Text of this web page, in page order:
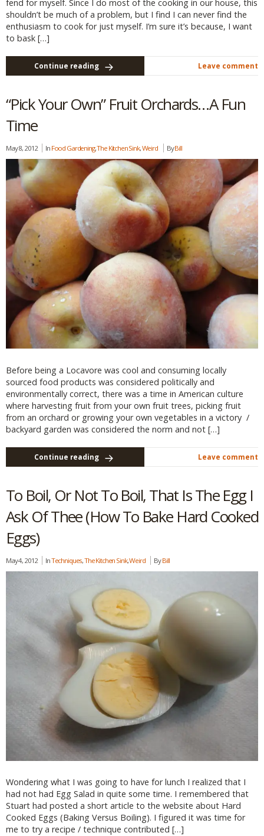
fend for myself. Since I do most of the cooking in our house, this
shouldn’t be much of a problem, but I find I can never find the
enthusiasm to cook for just myself. I’m sure it’s because, I want
to bask […]
Continue reading Leave comment
“Pick Your Own” Fruit Orchards…A Fun
Time
May 8, 2012 In Food Gardening,The Kitchen Sink,Weird ByBill
Before being a Locavore was cool and consuming locally
sourced food products was considered politically and
environmentally correct, there was a time in American culture
where harvesting fruit from your own fruit trees, picking fruit
from an orchard or growing your own vegetables in a victory /
backyard garden was considered the norm and not […]
Continue reading Leave comment
To Boil, Or Not To Boil, That Is The Egg I
Ask Of Thee (How To Bake Hard Cooked
Eggs)
May 4, 2012 InTechniques,The Kitchen Sink,Weird ByBill
Wondering what I was going to have for lunch I realized that I
had not had Egg Salad in quite some time. I remembered that
Stuart had posted a short article to the website about Hard
Cooked Eggs (Baking Versus Boiling). I figured it was time for
me to try a recipe / technique contributed […]